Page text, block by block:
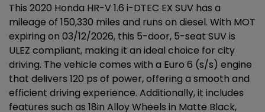
This 2020 Honda HR-V 1.6 i-DTEC EX SUV has a
mileage of 150,330 miles and runs on diesel. With MOT
expiring on 03/12/2026, this 5-door, 5-seat SUV is
ULEZ compliant, making it an ideal choice for city
driving. The vehicle comes with a Euro 6 (s/s) engine
that delivers 120 ps of power, offering a smooth and
efficient driving experience. Additionally, it includes
features such as 18in Alloy Wheels in Matte Black,